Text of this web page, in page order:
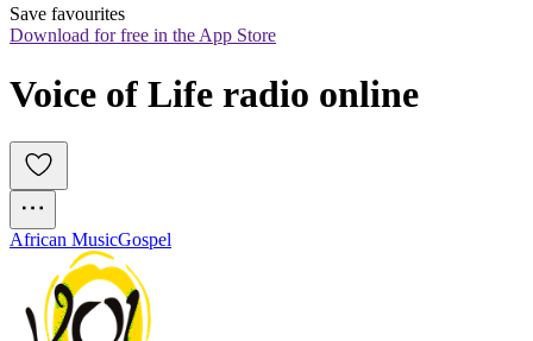
Save favourites
Download for free in the App Store
Voice of Life radio online
African MusicGospel